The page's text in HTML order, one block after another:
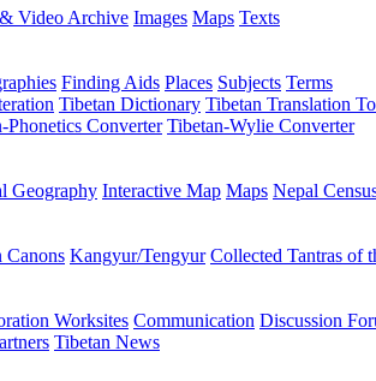
Video Archive Images Maps Texts
Finding Aids Places Subjects Terms
Tibetan Dictionary Tibetan Translation
Phonetics Converter Tibetan-Wylie Converter
Geography Interactive Map Maps Nepal
Canons Kangyur/Tengyur Collected Tantras of
Worksites Communication Discussion
Tibetan News